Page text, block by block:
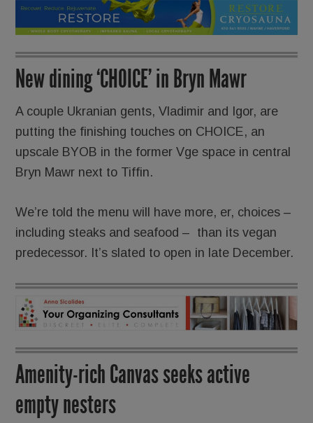
New dining ‘CHOICE’ in Bryn Mawr
A couple Ukranian gents, Vladimir and Igor, are
putting the finishing touches on CHOICE, an
upscale BYOB in the former Vge space in central
Bryn Mawr next to Tiffin.
We’re told the menu will have more, er, choices –
including steaks and seafood – than its vegan
predecessor. It’s slated to open in late December.
Amenity-rich Canvas seeks active
empty nesters